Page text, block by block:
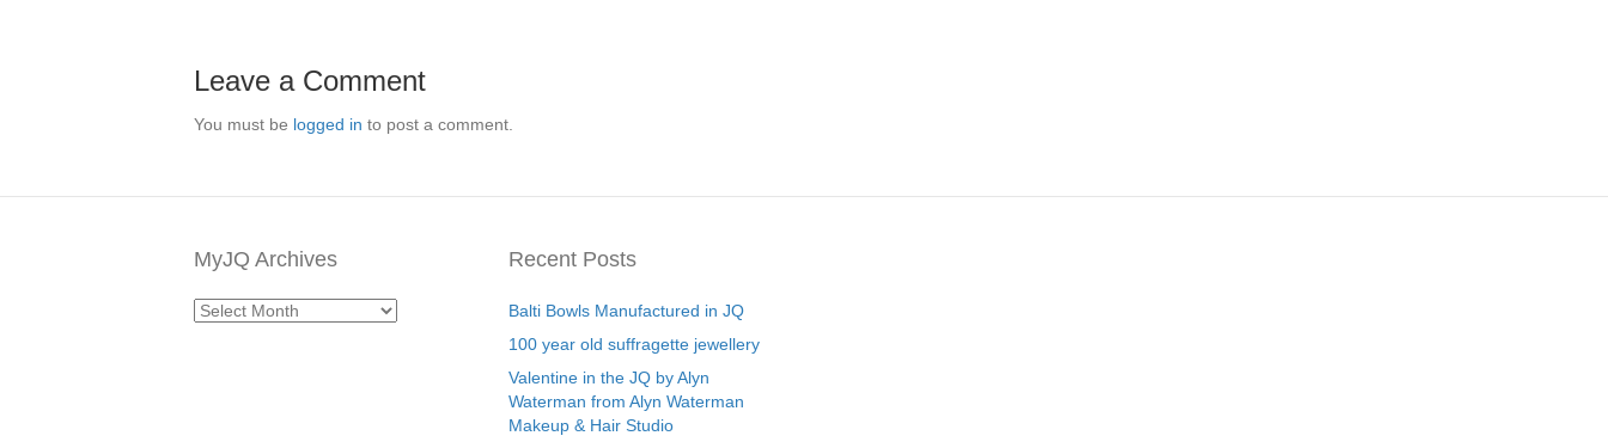
Leave a Comment
You must be logged in to post a comment.
MyJQ Archives
MyJQ
Recent Posts
Balti Bowls Manufactured in JQ
100 year old suffragette jewellery
Valentine in the JQ by Alyn
Waterman from Alyn Waterman
Makeup & Hair Studio